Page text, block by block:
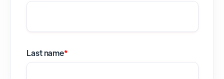
Last name*